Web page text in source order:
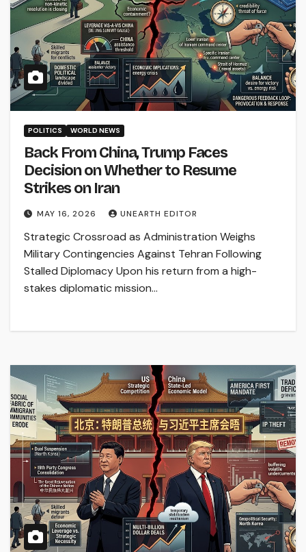
POLITICS WORLD NEWS
Back From China, Trump Faces
Decision on Whether to Resume
Strikes on Iran
MAY 16, 2026 UNEARTH EDITOR
Strategic Crossroad as Administration Weighs
Military Contingencies Against Tehran Following
Stalled Diplomacy Upon his return from a high-
stakes diplomatic mission…